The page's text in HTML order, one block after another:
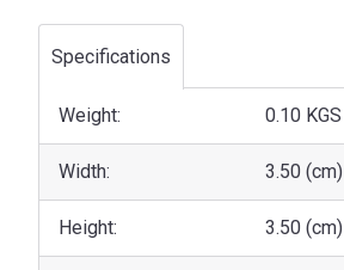
Specifications
Weight: 0.10 KGS
Width: 3.50 (cm)
Height: 3.50 (cm)